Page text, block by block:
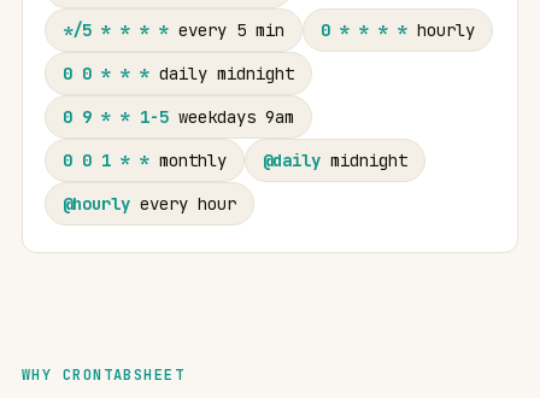
*/5 * * * * every 5 min 0 * * * * hourly
0 0 * * * daily midnight
0 9 * * 1-5 weekdays 9am
0 0 1 * * monthly @daily midnight
@hourly every hour
WHY CRONTABSHEET